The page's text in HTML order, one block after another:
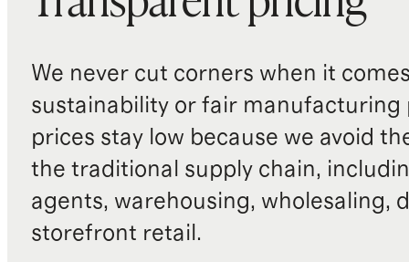
We never cut corners when it
sustainability or fair manufacturing
prices stay low because we avoid
the traditional supply chain,
agents, warehousing, wholesaling,
storefront retail.